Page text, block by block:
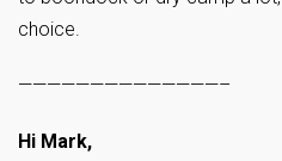
choice.
——————————————–
Hi Mark,